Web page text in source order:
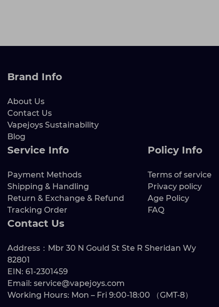
Brand Info
About Us
Contact Us
Vapejoys Sustainability
Blog
Service Info
Payment Methods
Shipping & Handling
Return & Exchange & Refund
Tracking Order
Policy Info
Terms of service
Privacy policy
Age Policy
FAQ
Contact Us
Address：Mbr 30 N Gould St Ste R Sheridan Wy
82801
EIN: 61-2301459
Email: service@vapejoys.com
Working Hours: Mon – Fri 9:00-18:00 （GMT-8）